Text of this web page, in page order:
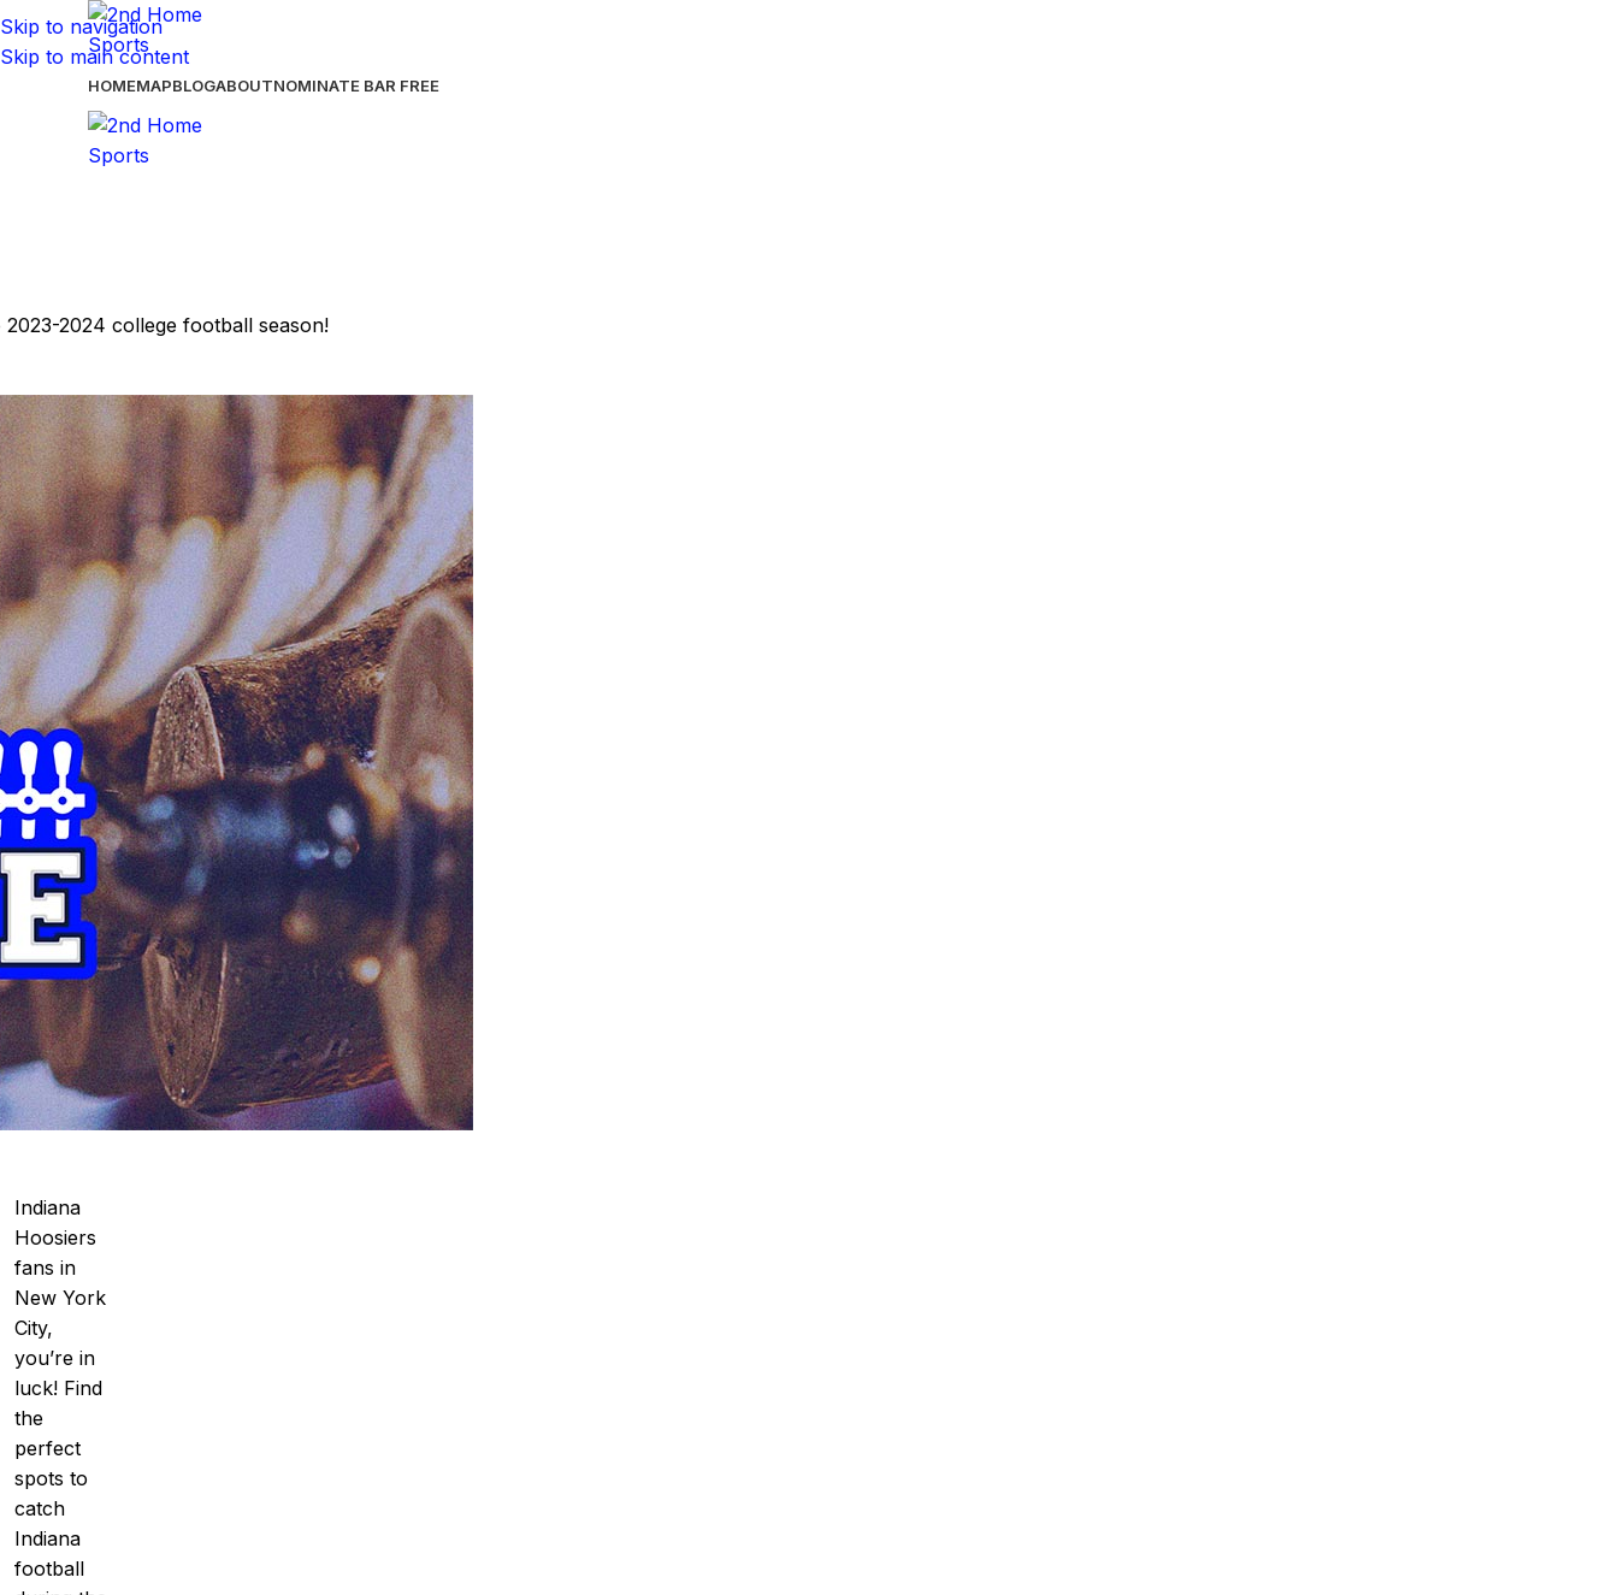
Skip to navigation
Skip to main content
HOMEMAPBLOGABOUTNOMINATE BAR FREE
2024 college football season!
Indiana
Hoosiers
fans in
New York
City,
you’re in
luck! Find
the
perfect
spots to
catch
Indiana
football